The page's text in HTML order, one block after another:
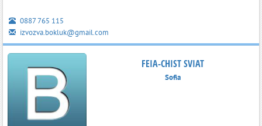
0887 765 115
izvozva.bokluk@gmail.com
FEIA-CHIST SVIAT
Sofia